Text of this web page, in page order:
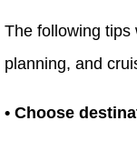
The following tips
planning, and
• Choose